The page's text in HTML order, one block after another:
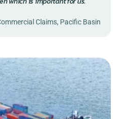
Claims, Pacific Basin